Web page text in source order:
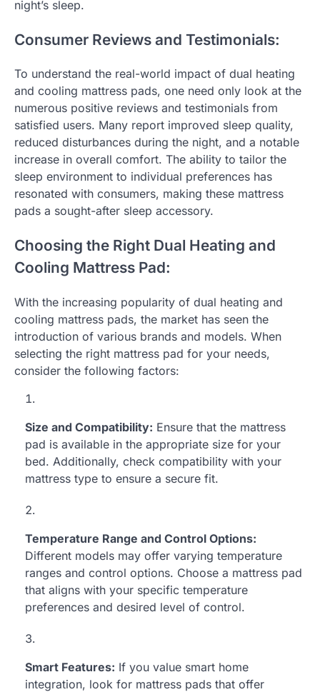
night’s sleep.
Consumer Reviews and Testimonials:
To understand the real-world impact of dual heating
and cooling mattress pads, one need only look at the
numerous positive reviews and testimonials from
satisfied users. Many report improved sleep quality,
reduced disturbances during the night, and a notable
increase in overall comfort. The ability to tailor the
sleep environment to individual preferences has
resonated with consumers, making these mattress
pads a sought-after sleep accessory.
Choosing the Right Dual Heating and
Cooling Mattress Pad:
With the increasing popularity of dual heating and
cooling mattress pads, the market has seen the
introduction of various brands and models. When
selecting the right mattress pad for your needs,
consider the following factors:
Size and Compatibility: Ensure that the mattress
pad is available in the appropriate size for your
bed. Additionally, check compatibility with your
mattress type to ensure a secure fit.
Temperature Range and Control Options:
Different models may offer varying temperature
ranges and control options. Choose a mattress pad
that aligns with your specific temperature
preferences and desired level of control.
Smart Features: If you value smart home
integration, look for mattress pads that offer